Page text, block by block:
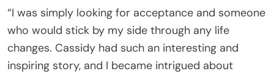
“I was simply looking for acceptance and someone
who would stick by my side through any life
changes. Cassidy had such an interesting and
inspiring story, and I became intrigued about